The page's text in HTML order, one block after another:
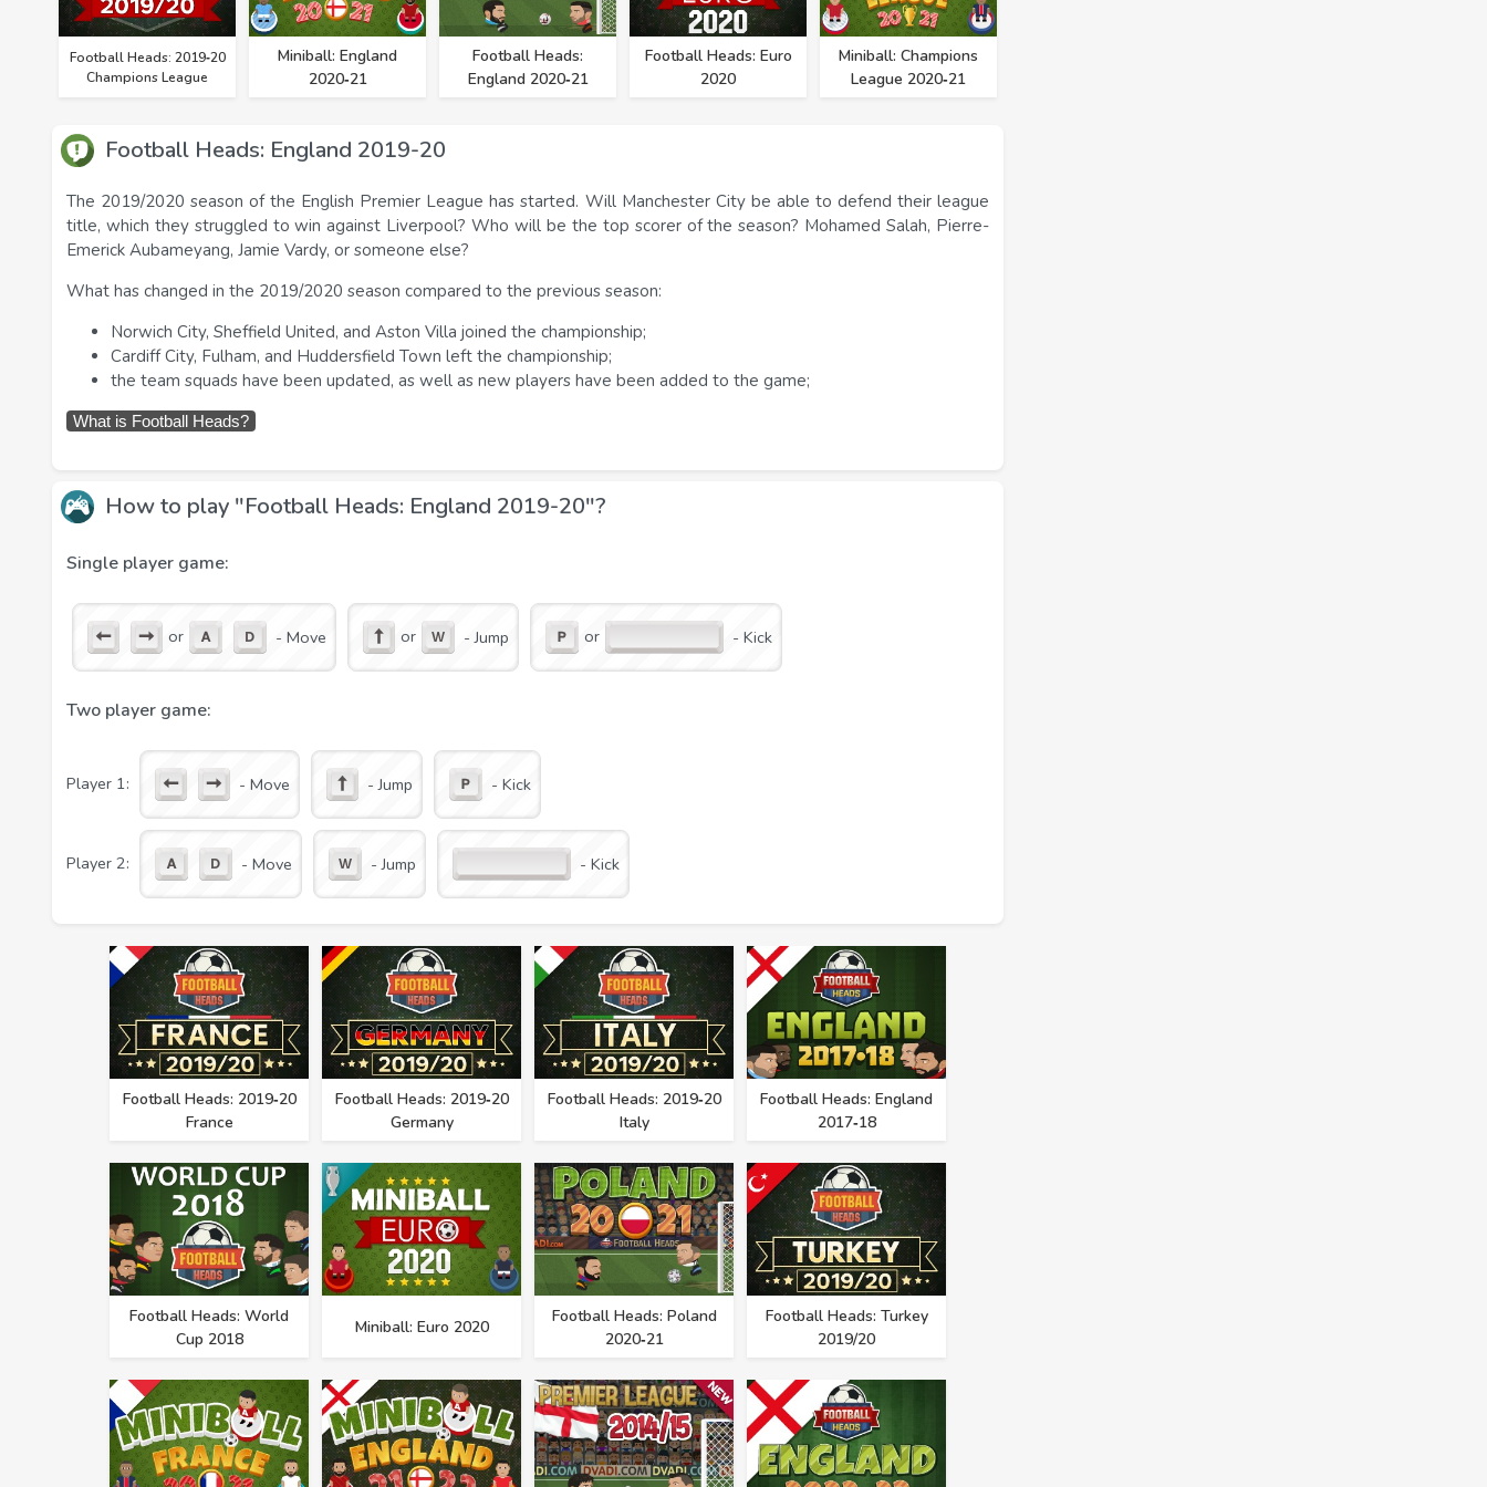
Football Heads: 2019‑20
Champions League
Miniball: England
2020‑21
Football Heads:
England 2020‑21
Football Heads: Euro
2020
Miniball: Champions
League 2020‑21
Football Heads: England 2019-20
The 2019/2020 season of the English Premier League has started. Will Manchester City be able to defend their league
title, which they struggled to win against Liverpool? Who will be the top scorer of the season? Mohamed Salah, Pierre-
Emerick Aubameyang, Jamie Vardy, or someone else?
What has changed in the 2019/2020 season compared to the previous season:
Norwich City, Sheffield United, and Aston Villa joined the championship;
Cardiff City, Fulham, and Huddersfield Town left the championship;
the team squads have been updated, as well as new players have been added to the game;
What is Football Heads?
You can hit the ball with your foot and head. Just like in traditional football, the player's task is to win the opponent
and score as many goals as possible into his goal.
The main game features:
the weather that affects the game;
angry fans who can throw bottles at a football player and stun him;
How to play "Football Heads: England 2019-20"?
Single player game:
or - Move or - Jump or - Kick
Two player game:
Player 1: - Move - Jump - Kick
Player 2: - Move - Jump - Kick
Football Heads: 2019‑20
France
Football Heads: 2019‑20
Germany
Football Heads: 2019‑20
Italy
Football Heads: England
2017‑18
Football Heads: World
Cup 2018
Miniball: Euro 2020
Football Heads: Poland
2020‑21
Football Heads: Turkey
2019/20